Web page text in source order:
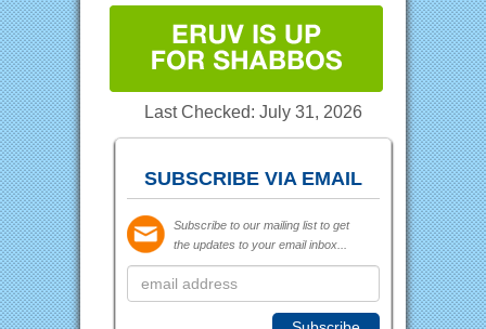
Last Checked: July 31, 2026
SUBSCRIBE VIA EMAIL
Subscribe to our mailing list to get
the updates to your email inbox...